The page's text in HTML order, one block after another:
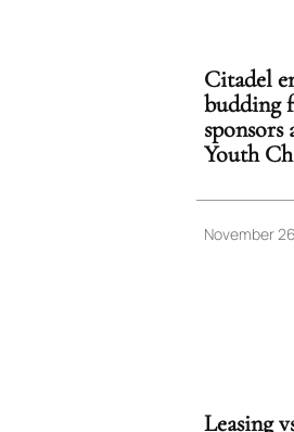
Citadel
budding
sponsors
Youth
Leasing
November